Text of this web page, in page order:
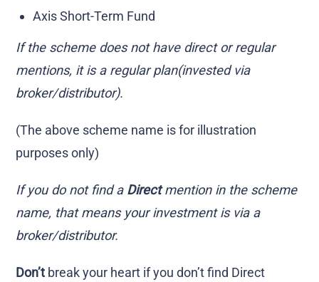
Axis Short-Term Fund
If the scheme does not have direct or regular
mentions, it is a regular plan(invested via
broker/distributor).
(The above scheme name is for illustration
purposes only)
If you do not find a Directmention in the scheme
name, that means your investment is via a
broker/distributor.
Don’t break your heart if you don’t find Direct